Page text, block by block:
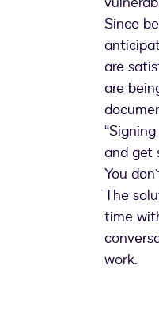
Since
are
are
and get
You
The
time
work.